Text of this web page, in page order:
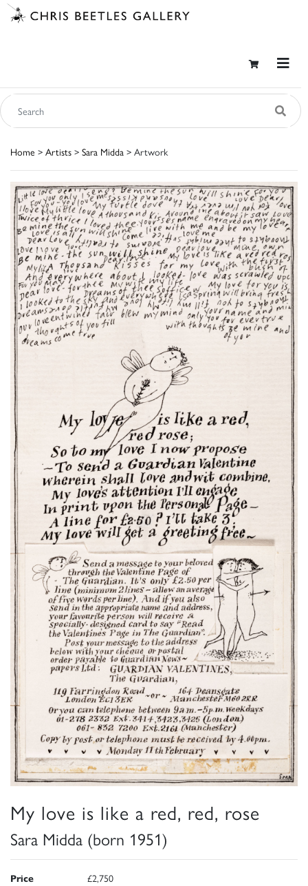
Home > Artists > Sara Midda > Artwork
My love is like a red, red, rose
Sara Midda (born 1951)
Price £2,750